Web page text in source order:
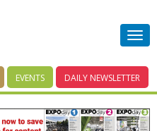
EVENTS DAILY NEWSLETTER